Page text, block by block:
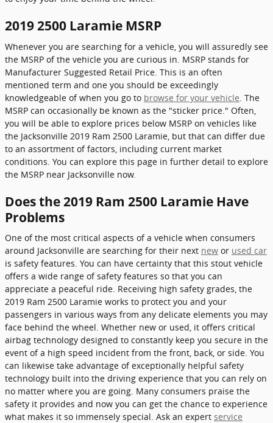
2019 2500 Laramie MSRP
Whenever you are searching for a vehicle, you will assuredly see
the MSRP of the vehicle you are curious in. MSRP stands for
Manufacturer Suggested Retail Price. This is an often
mentioned term and one you should be exceedingly
knowledgeable of when you go to browse for your vehicle . The
MSRP can occasionally be known as the "sticker price." Often,
you will be able to explore prices below MSRP on vehicles like
the Jacksonville 2019 Ram 2500 Laramie, but that can differ due
to an assortment of factors, including current market
conditions. You can explore this page in further detail to explore
the MSRP near Jacksonville now.
Does the 2019 Ram 2500 Laramie Have
Problems
One of the most critical aspects of a vehicle when consumers
around Jacksonville are searching for their next new or used car
is safety features. You can have certainty that this stout vehicle
offers a wide range of safety features so that you can
appreciate a peaceful ride. Receiving high safety grades, the
2019 Ram 2500 Laramie works to protect you and your
passengers in various ways from any delicate elements you may
face behind the wheel. Whether new or used, it offers critical
airbag technology designed to constantly keep you secure in the
event of a high speed incident from the front, back, or side. You
can likewise take advantage of exceptionally helpful safety
technology built into the driving experience that you can rely on
no matter where you are going. Many consumers praise the
safety it provides and now you can get the chance to experience
what makes it so immensely special. Ask an expert service